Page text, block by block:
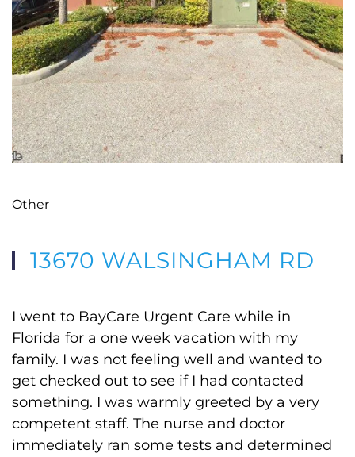
Other
13670 WALSINGHAM RD
I went to BayCare Urgent Care while in
Florida for a one week vacation with my
family. I was not feeling well and wanted to
get checked out to see if I had contacted
something. I was warmly greeted by a very
competent staff. The nurse and doctor
immediately ran some tests and determined